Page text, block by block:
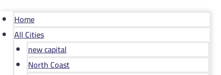
Home
All Cities
new capital
North Coast